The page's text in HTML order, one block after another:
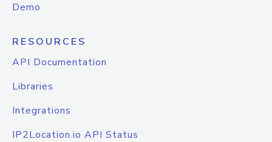
Demo
RESOURCES
API Documentation
Libraries
Integrations
IP2Location.io API Status